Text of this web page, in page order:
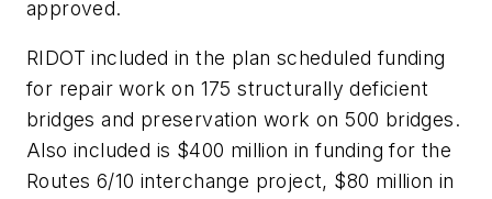
approved.
RIDOT included in the plan scheduled funding
for repair work on 175 structurally deficient
bridges and preservation work on 500 bridges.
Also included is $400 million in funding for the
Routes 6/10 interchange project, $80 million in